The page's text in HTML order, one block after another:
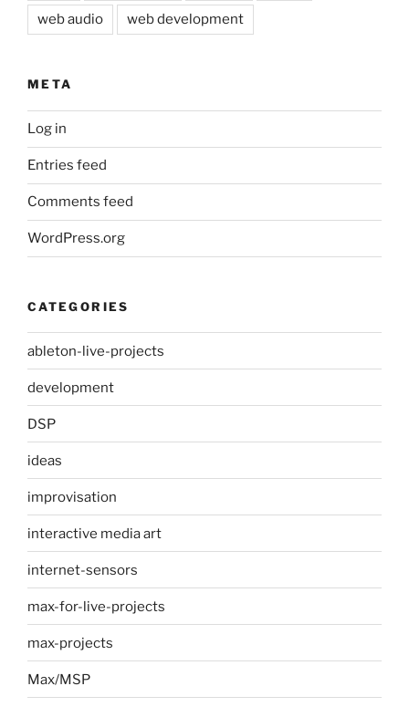
web audio web development
META
Log in
Entries feed
Comments feed
WordPress.org
CATEGORIES
ableton-live-projects
development
DSP
ideas
improvisation
interactive media art
internet-sensors
max-for-live-projects
max-projects
Max/MSP